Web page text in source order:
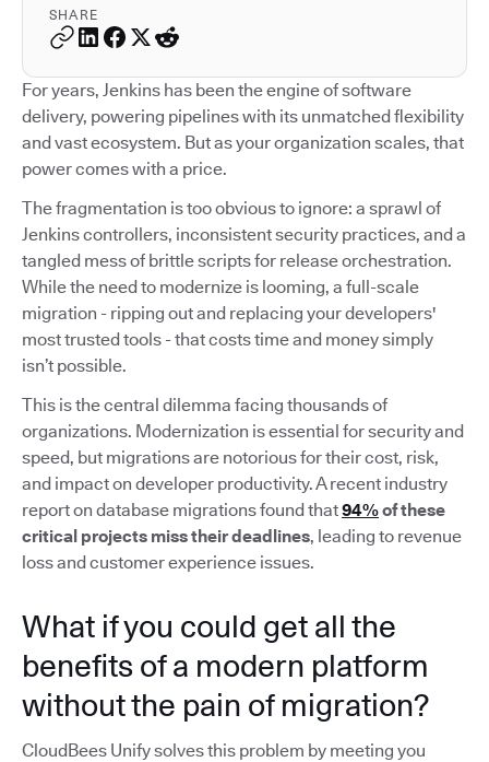
SHARE
For years, Jenkins has been the engine of software
delivery, powering pipelines with its unmatched flexibility
and vast ecosystem. But as your organization scales, that
power comes with a price.
The fragmentation is too obvious to ignore: a sprawl of
Jenkins controllers, inconsistent security practices, and a
tangled mess of brittle scripts for release orchestration.
While the need to modernize is looming, a full-scale
migration - ripping out and replacing your developers'
most trusted tools - that costs time and money simply
isn’t possible.
This is the central dilemma facing thousands of
organizations. Modernization is essential for security and
speed, but migrations are notorious for their cost, risk,
and impact on developer productivity. A recent industry
report on database migrations found that94%of these
critical projects miss their deadlines, leading to revenue
loss and customer experience issues.
What if you could get all the
benefits of a modern platform
without the pain of migration?
CloudBees Unify solves this problem by meeting you